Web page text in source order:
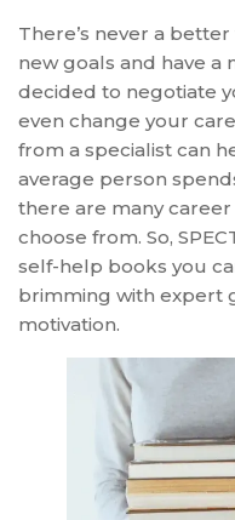
There’s never a
new goals and have a
decided to negotiate
even change your
from a specialist can
average person
there are many
choose from. So,
self-help books you
brimming with expert
motivation.